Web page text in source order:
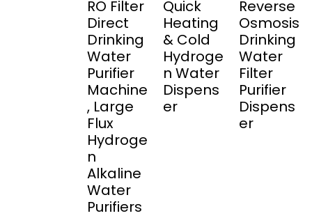
RO Filter
Direct
Drinking
Water
Purifier
Machine
, Large
Flux
Hydroge
n
Alkaline
Water
Purifiers
Quick
Heating
& Cold
Hydroge
n Water
Dispens
er
Reverse
Osmosis
Drinking
Water
Filter
Purifier
Dispens
er